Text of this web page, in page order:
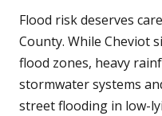
Flood risk deserves
County. While Cheviot
flood zones, heavy
stormwater systems
street flooding in low-